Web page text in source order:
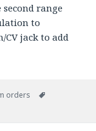
range
to
CV jack to add
orders